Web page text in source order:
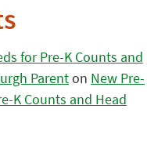
for Pre-K Counts and
Parenton New Pre-
K Counts and Head